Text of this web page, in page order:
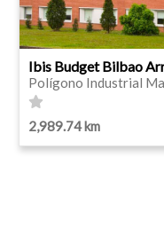
Ibis Budget Bilbao
Polígono Industrial
2,989.74 km